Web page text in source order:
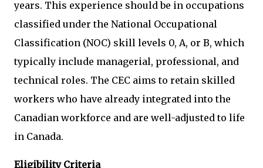
years. This experience should be in occupations
classified under the National Occupational
Classification (NOC) skill levels 0, A, or B, which
typically include managerial, professional, and
technical roles. The CEC aims to retain skilled
workers who have already integrated into the
Canadian workforce and are well-adjusted to life
in Canada.
Eligibility Criteria